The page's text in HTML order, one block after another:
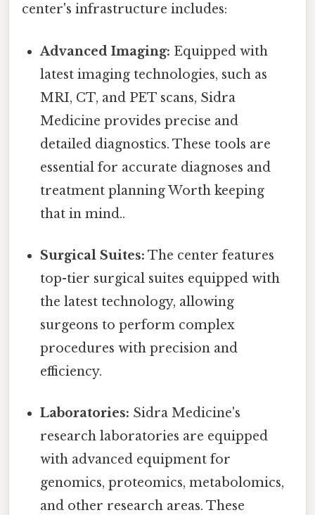
center's infrastructure includes:
Advanced Imaging: Equipped with
latest imaging technologies, such as
MRI, CT, and PET scans, Sidra
Medicine provides precise and
detailed diagnostics. These tools are
essential for accurate diagnoses and
treatment planning Worth keeping
that in mind..
Surgical Suites: The center features
top-tier surgical suites equipped with
the latest technology, allowing
surgeons to perform complex
procedures with precision and
efficiency.
Laboratories: Sidra Medicine's
research laboratories are equipped
with advanced equipment for
genomics, proteomics, metabolomics,
and other research areas. These